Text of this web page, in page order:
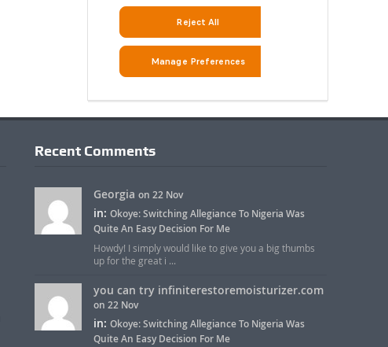
Recent Comments
Georgia on 22 Nov
in: Okoye: Switching Allegiance To Nigeria Was
Quite An Easy Decision For Me
Howdy! I simply would like to give you a big thumbs
up for the great i ...
you can try infiniterestoremoisturizer.com
on 22 Nov
in: Okoye: Switching Allegiance To Nigeria Was
Quite An Easy Decision For Me